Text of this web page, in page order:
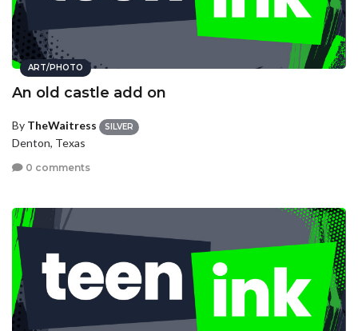
ART/PHOTO
An old castle add on
By TheWaitress SILVER
Denton, Texas
0 comments